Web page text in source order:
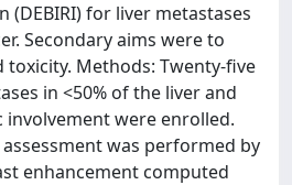
(DEBIRI) for liver metastases
Secondary aims were to
toxicity. Methods: Twenty-five
in <50% of the liver and
were enrolled.
was performed by
enhancement computed